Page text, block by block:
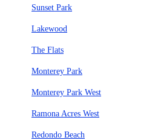
Sunset Park
Lakewood
The Flats
Monterey Park
Monterey Park West
Ramona Acres West
Redondo Beach